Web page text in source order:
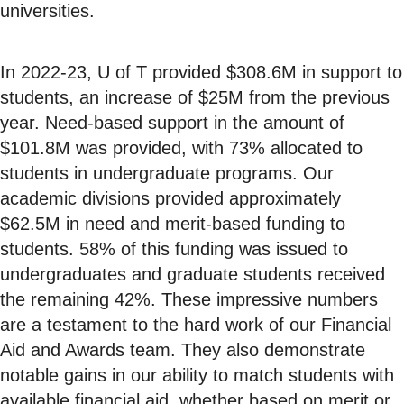
universities.
In 2022-23, U of T provided $308.6M in support to
students, an increase of $25M from the previous
year. Need-based support in the amount of
$101.8M was provided, with 73% allocated to
students in undergraduate programs. Our
academic divisions provided approximately
$62.5M in need and merit-based funding to
students. 58% of this funding was issued to
undergraduates and graduate students received
the remaining 42%. These impressive numbers
are a testament to the hard work of our Financial
Aid and Awards team. They also demonstrate
notable gains in our ability to match students with
available financial aid, whether based on merit or